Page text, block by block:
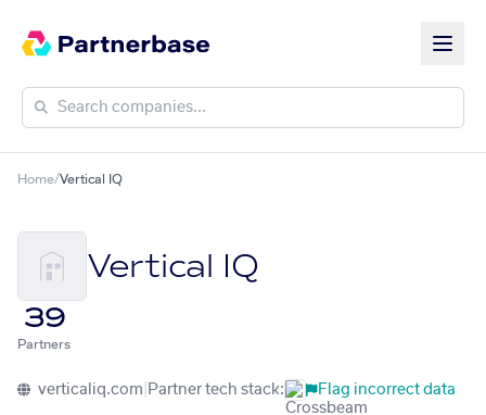
Home/Vertical IQ
Vertical IQ
39
Partners
verticaliq.com Partner tech stack: Flag incorrect data